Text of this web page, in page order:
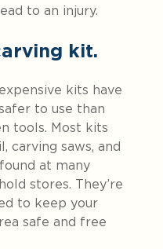
to an injury.
kit.
kits have
to use than
tools. Most kits
carving saws, and
at many
stores. They’re
to keep your
safe and free